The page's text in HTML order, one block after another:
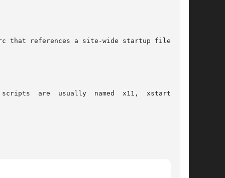
that references a site-wide startup file:
are  usually  named  x11,  xstart,  or